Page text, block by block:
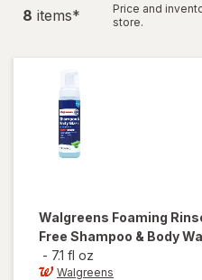
8 items*
Price and
store.
Walgreens Foaming
Free Shampoo & Body
- 7.1 fl oz
Walgreens